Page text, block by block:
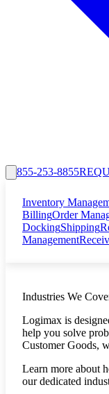
855-253-8855
Inventory
BillingOrder
DockingShipping
Management
Industries We
Logimax is
help you solve
Customer Goods,
Learn more about
our dedicated